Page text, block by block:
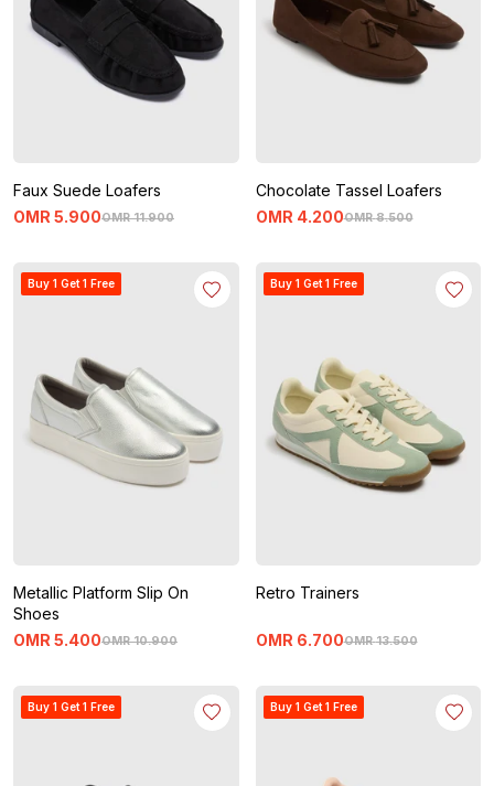
Faux Suede Loafers
OMR 11.900
OMR 5.900
Chocolate Tassel Loafers
OMR 8.500
OMR 4.200
Buy 1 Get 1 Free
Metallic Platform Slip On
Shoes
OMR 10.900
OMR 5.400
Buy 1 Get 1 Free
Retro Trainers
OMR 13.500
OMR 6.700
Buy 1 Get 1 Free Buy 1 Get 1 Free